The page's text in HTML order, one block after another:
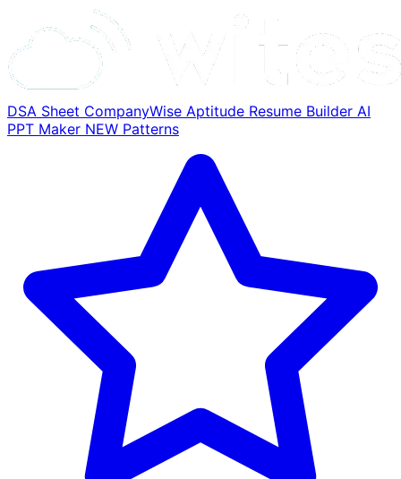
DSA Sheet CompanyWise Aptitude Resume Builder AI
PPT Maker NEW Patterns